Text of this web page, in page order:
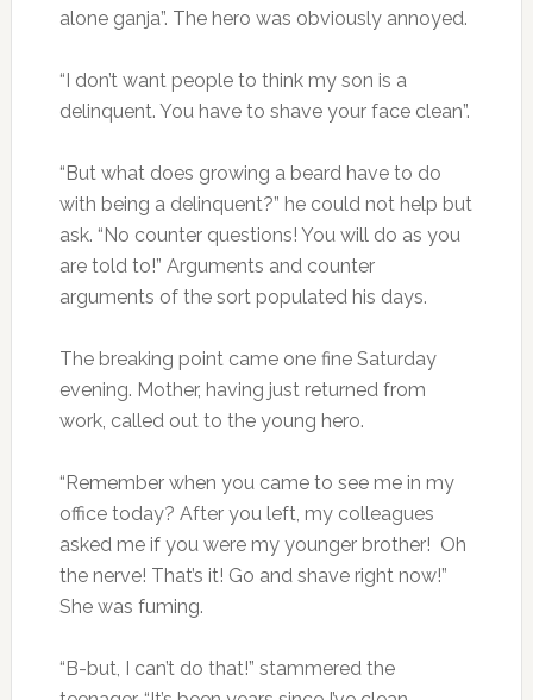
alone ganja”. The hero was obviously annoyed.
“I don’t want people to think my son is a
delinquent. You have to shave your face clean”.
“But what does growing a beard have to do
with being a delinquent?” he could not help but
ask. “No counter questions! You will do as you
are told to!” Arguments and counter
arguments of the sort populated his days.
The breaking point came one fine Saturday
evening. Mother, having just returned from
work, called out to the young hero.
“Remember when you came to see me in my
office today? After you left, my colleagues
asked me if you were my younger brother! Oh
the nerve! That’s it! Go and shave right now!”
She was fuming.
“B-but, I can’t do that!” stammered the